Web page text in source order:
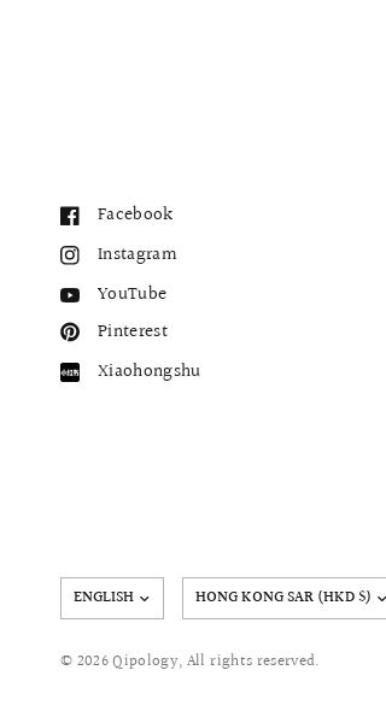
Facebook
Instagram
YouTube
Pinterest
Xiaohongshu
Update
country/region
© 2026 Qipology, All rights reserved.